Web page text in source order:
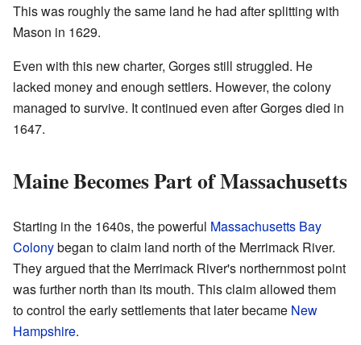
This was roughly the same land he had after splitting with
Mason in 1629.
Even with this new charter, Gorges still struggled. He
lacked money and enough settlers. However, the colony
managed to survive. It continued even after Gorges died in
1647.
Maine Becomes Part of Massachusetts
Starting in the 1640s, the powerful Massachusetts Bay
Colonybegan to claim land north of the Merrimack River.
They argued that the Merrimack River's northernmost point
was further north than its mouth. This claim allowed them
to control the early settlements that later became New
Hampshire.